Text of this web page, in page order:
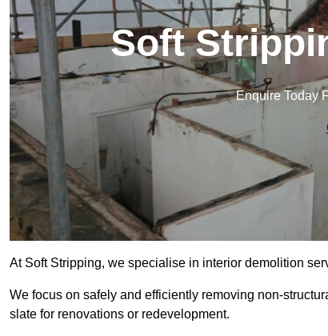
Soft
Enquire Today
At Soft Stripping, we specialise in interior demolition
We focus on safely and efficiently removing non-
slate for renovations or redevelopment.